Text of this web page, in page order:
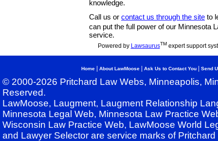
knowledge.
Call us or contact us through the site to
can put the full power of our Minnesota
service.
Powered by LawsaurusTMexpert support
Home About LawMoose Ask Us to Contact You Send
© 2000-2026 Pritchard Law Webs, Minneapolis,
Reserved.
LawMoose, Laugment, Laugment Relationship
Minnesota Legal Web, Minnesota Law Practice
Wisconsin Law Practice Web, LawMoose World
and Lawyer Selector are service marks of